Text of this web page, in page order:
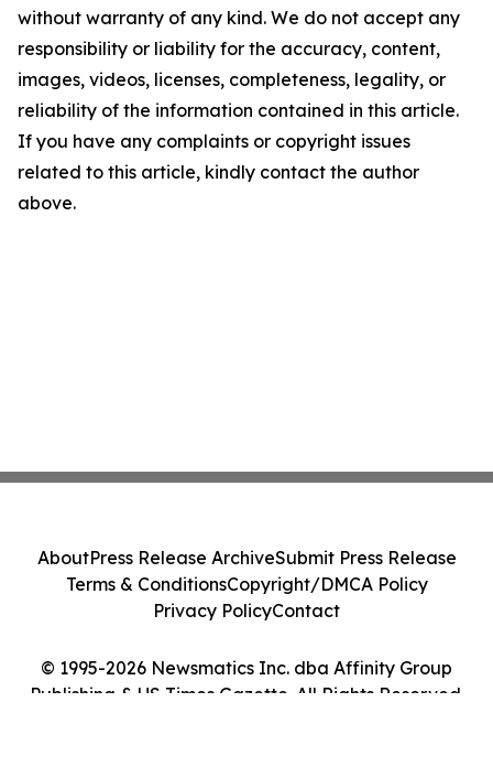
without warranty of any kind. We do not accept any
responsibility or liability for the accuracy, content,
images, videos, licenses, completeness, legality, or
reliability of the information contained in this article.
If you have any complaints or copyright issues
related to this article, kindly contact the author
above.
© 1995-2026 Newsmatics Inc. dba Affinity Group
Publishing & US Times Gazette. All Rights Reserved.
AboutPress Release ArchiveSubmit Press Release
Terms & ConditionsCopyright/DMCA Policy
Privacy PolicyContact